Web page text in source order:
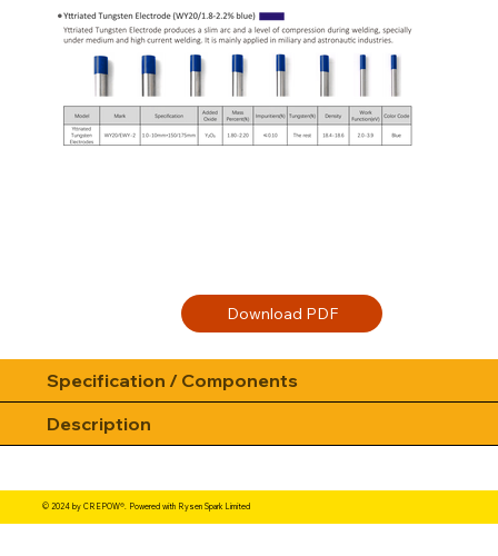
Download PDF
Specification / Components
Description
© 2024 by CREPOW®. Powered with Rysen Spark Limited